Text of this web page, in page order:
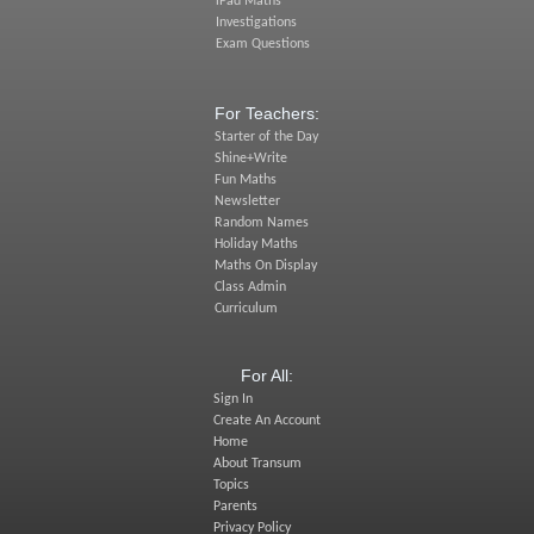
Investigations
Exam Questions
For Teachers:
Starter of the Day
Shine+Write
Fun Maths
Newsletter
Random Names
Holiday Maths
Maths On Display
Class Admin
Curriculum
For All:
Sign In
Create An Account
Home
About Transum
Topics
Parents
Privacy Policy